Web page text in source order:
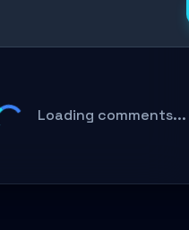
Loading comments...